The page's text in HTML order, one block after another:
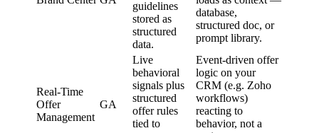
guidelines
stored as
structured
data.
database,
structured doc, or
prompt library.
Real-Time
Offer
Management
GA
Live
behavioral
signals plus
structured
offer rules
tied to
Event-driven offer
logic on your
CRM (e.g. Zoho
workflows)
reacting to
behavior, not a